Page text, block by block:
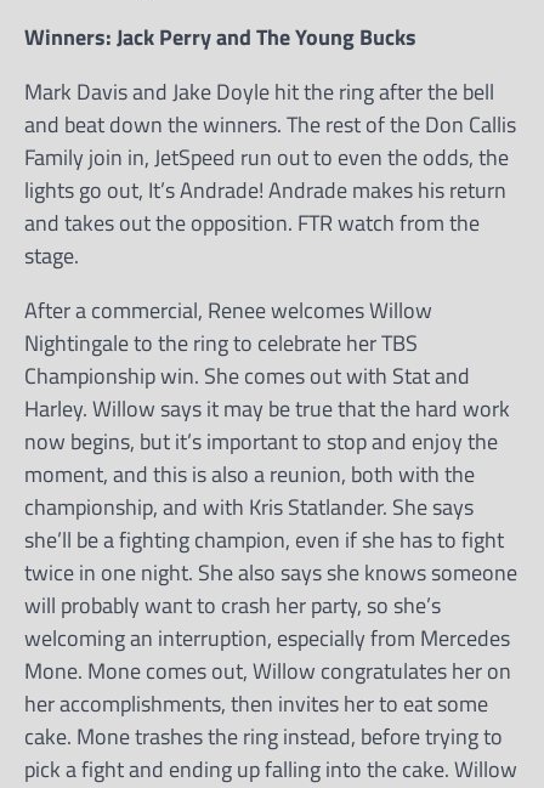
Winners: Jack Perry and The Young Bucks
Mark Davis and Jake Doyle hit the ring after the bell
and beat down the winners. The rest of the Don Callis
Family join in, JetSpeed run out to even the odds, the
lights go out, It’s Andrade! Andrade makes his return
and takes out the opposition. FTR watch from the
stage.
After a commercial, Renee welcomes Willow
Nightingale to the ring to celebrate her TBS
Championship win. She comes out with Stat and
Harley. Willow says it may be true that the hard work
now begins, but it’s important to stop and enjoy the
moment, and this is also a reunion, both with the
championship, and with Kris Statlander. She says
she’ll be a fighting champion, even if she has to fight
twice in one night. She also says she knows someone
will probably want to crash her party, so she’s
welcoming an interruption, especially from Mercedes
Mone. Mone comes out, Willow congratulates her on
her accomplishments, then invites her to eat some
cake. Mone trashes the ring instead, before trying to
pick a fight and ending up falling into the cake. Willow